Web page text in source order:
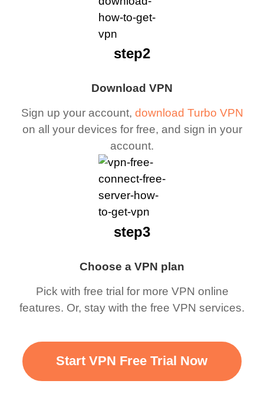
Download VPN
Sign up your account, download Turbo VPN
on all your devices for free, and sign in your
account.
step2
Choose a VPN plan
Pick with free trial for more VPN online
features. Or, stay with the free VPN services.
step3
Start VPN Free Trial Now